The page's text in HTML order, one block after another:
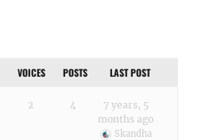
VOICES POSTS LAST POST
2 4
7 years, 5
months ago
Skandha